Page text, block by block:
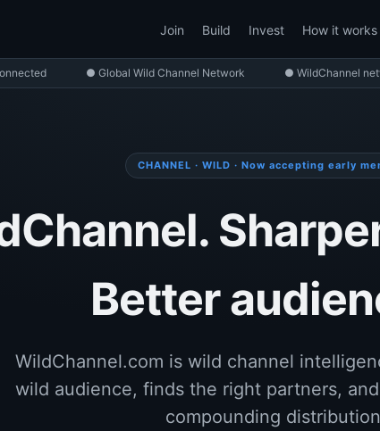
Join Build Invest How it works
● Global Wild Channel Network ● WildChannel
CHANNEL · WILD · Now accepting early
Better
WildChannel.com is wild channel
wild audience, finds the right partners,
compounding